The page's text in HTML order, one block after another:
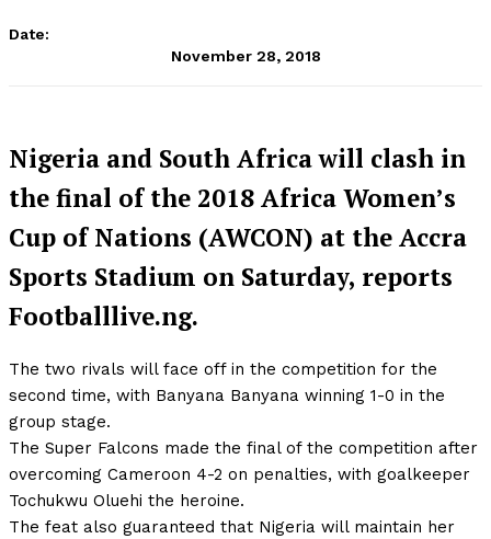
Date:
November 28, 2018
Nigeria and South Africa will clash in
the final of the 2018 Africa Women’s
Cup of Nations (AWCON) at the Accra
Sports Stadium on Saturday, reports
Footballlive.ng.
The two rivals will face off in the competition for the
second time, with Banyana Banyana winning 1-0 in the
group stage.
The Super Falcons made the final of the competition after
overcoming Cameroon 4-2 on penalties, with goalkeeper
Tochukwu Oluehi the heroine.
The feat also guaranteed that Nigeria will maintain her